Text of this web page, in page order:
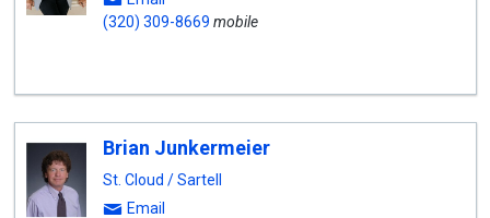
(320) 309-8669 mobile
Brian Junkermeier
St. Cloud / Sartell
Email